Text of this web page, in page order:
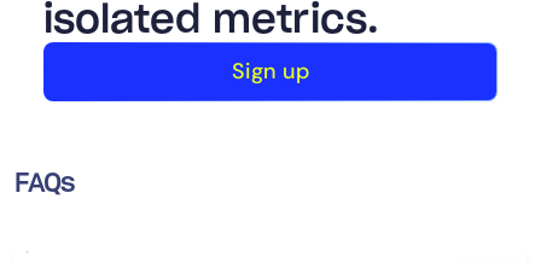
isolated metrics.
Sign up
FAQs